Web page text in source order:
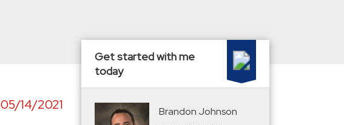
14/2021
Get started with me
today
Brandon Johnson